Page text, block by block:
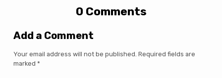
0 Comments
Add a Comment
Your email address will not be published. Required fields are
marked *